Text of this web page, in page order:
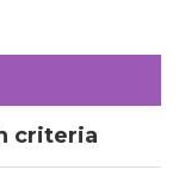
criteria